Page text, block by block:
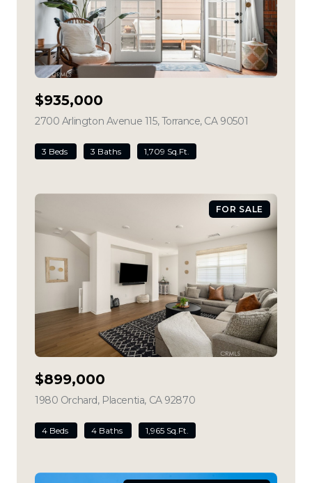
$935,000
2700 Arlington Avenue 115, Torrance, CA 90501
3 Beds 3 Baths 1,709 Sq.Ft.
FOR SALE
$899,000
1980 Orchard, Placentia, CA 92870
4 Beds 4 Baths 1,965 Sq.Ft.